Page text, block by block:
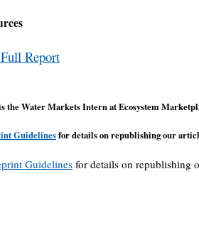
Report
the Water Markets Intern at Ecosystem
Guidelinesfor details on republishing our
Guidelinesfor details on republishing